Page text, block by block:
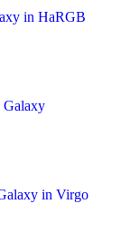
in HaRGB
in Virgo